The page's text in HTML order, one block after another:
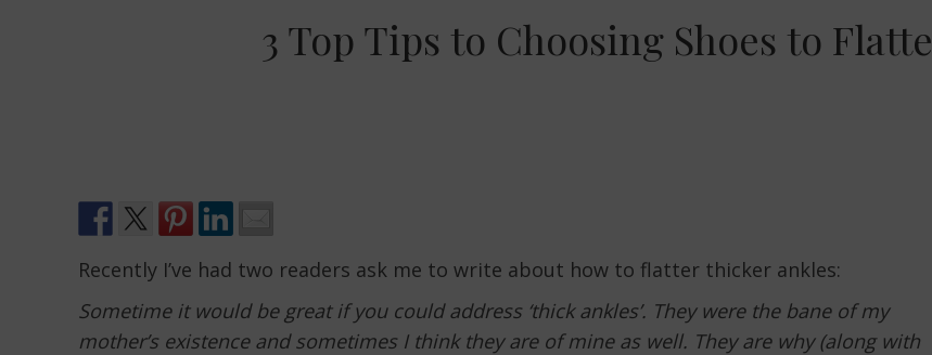
3 Top Tips to Choosing Shoes to
Recently I’ve had two readers ask me to write about how to flatter thicker ankles:
Sometime it would be great if you could address ‘thick ankles’. They were the bane of my
mother’s existence and sometimes I think they are of mine as well. They are why (along with